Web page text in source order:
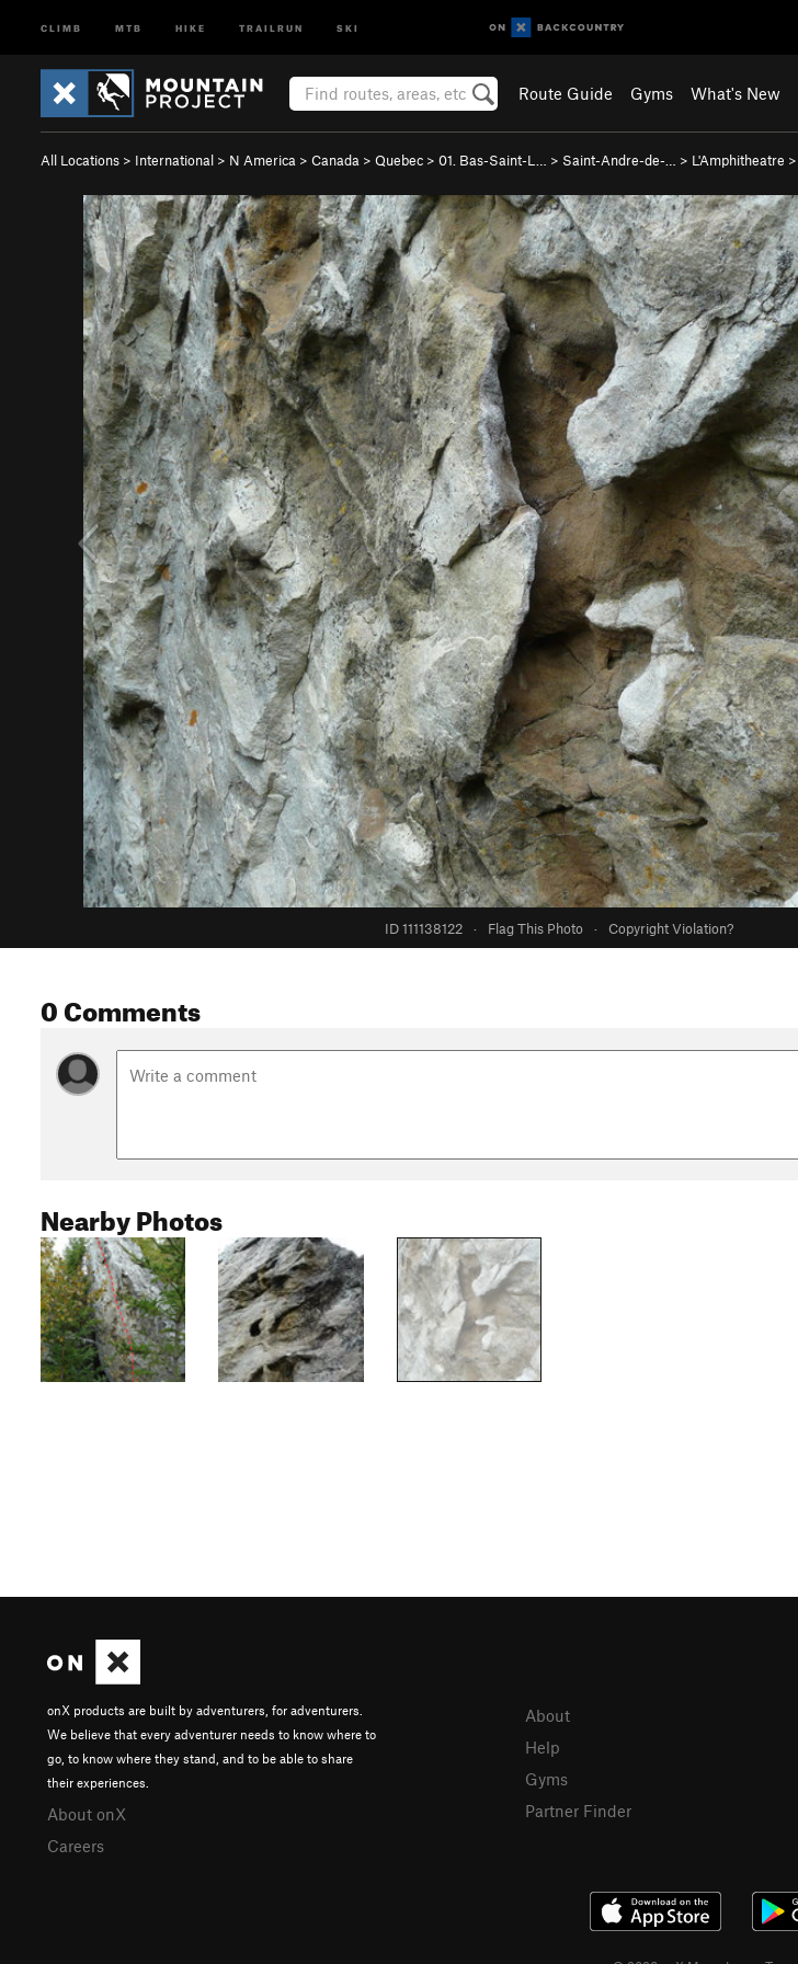
CLIMB MTB HIKE TRAILRUN SKI
Route Guide Gyms What's New
All Locations > International > N America > Canada > Quebec > 01. Bas-Saint-L… > Saint-Andre-de-… > L'Amphitheatre >
ID 111138122 · Flag This Photo · Copyright Violation?
0 Comments
Nearby Photos
onX products are built by adventurers, for adventurers.
We believe that every adventurer needs to know where to
go, to know where they stand, and to be able to share
their experiences.
About onX
Careers
About
Help
Gyms
Partner Finder